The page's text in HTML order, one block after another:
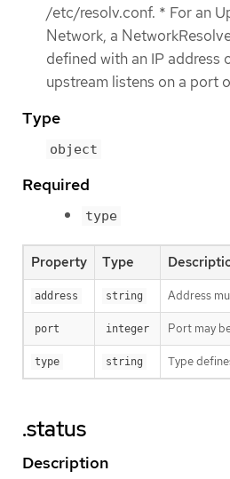
/etc/resolv.conf. * For an
Network, a
defined with an IP address
upstream listens on a port
Type
object
Required
type
Property Type
address string Address
port integer Port may
type string Type
.status
Description